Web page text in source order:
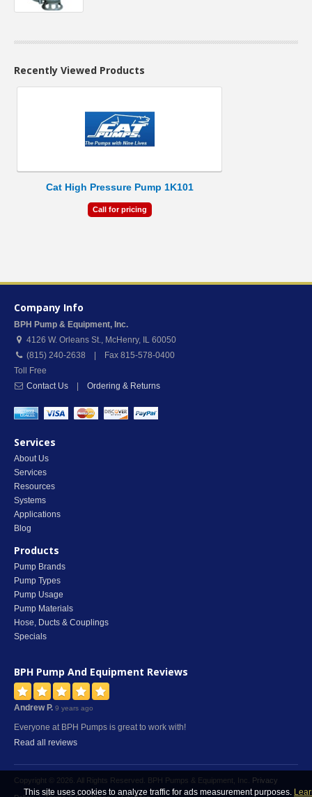
Recently Viewed Products
Cat High Pressure Pump 1K101
Call for pricing
Company Info
BPH Pump & Equipment, Inc.
4126 W. Orleans St., McHenry, IL 60050
(815) 240-2638 | Fax 815-578-0400
Toll Free
Contact Us
Ordering & Returns
Services
About Us
Services
Resources
Systems
Applications
Blog
Products
Pump Brands
Pump Types
Pump Usage
Pump Materials
Hose, Ducts & Couplings
Specials
BPH Pump And Equipment Reviews
Andrew P. 9 years ago
Everyone at BPH Pumps is great to work with!
Read all reviews
Copyright © 2026. All Rights Reserved. BPH Pumps & Equipment, Inc. Privacy
This site uses cookies to analyze traffic for ads measurement purposes.